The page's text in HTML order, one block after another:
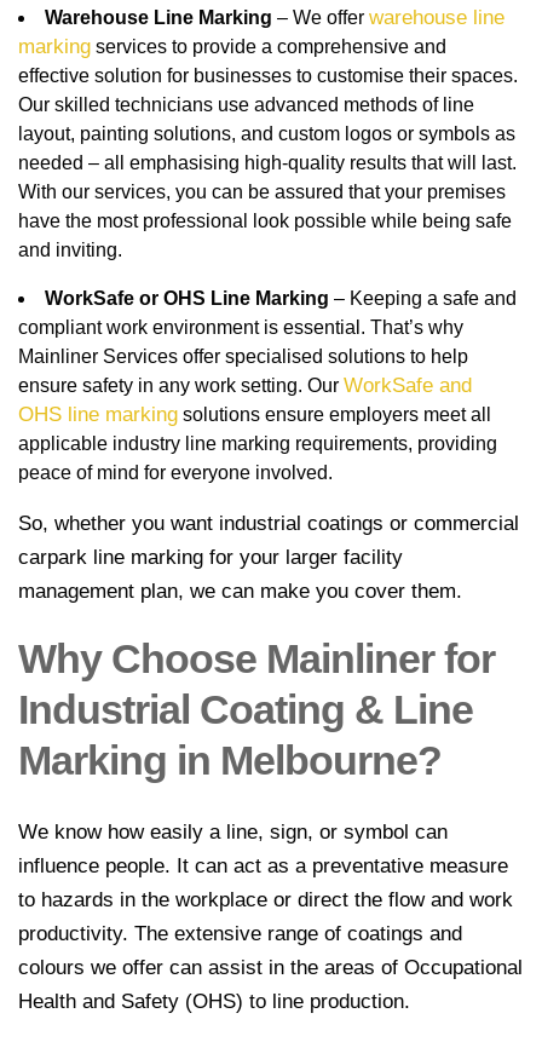
Warehouse Line Marking – We offer warehouse line
marking services to provide a comprehensive and
effective solution for businesses to customise their spaces.
Our skilled technicians use advanced methods of line
layout, painting solutions, and custom logos or symbols as
needed – all emphasising high-quality results that will last.
With our services, you can be assured that your premises
have the most professional look possible while being safe
and inviting.
WorkSafe or OHS Line Marking – Keeping a safe and
compliant work environment is essential. That’s why
Mainliner Services offer specialised solutions to help
ensure safety in any work setting. Our WorkSafe and
OHS line marking solutions ensure employers meet all
applicable industry line marking requirements, providing
peace of mind for everyone involved.
So, whether you want industrial coatings or commercial
carpark line marking for your larger facility
management plan, we can make you cover them.
Why Choose Mainliner for
Industrial Coating & Line
Marking in Melbourne?
We know how easily a line, sign, or symbol can
influence people. It can act as a preventative measure
to hazards in the workplace or direct the flow and work
productivity. The extensive range of coatings and
colours we offer can assist in the areas of Occupational
Health and Safety (OHS) to line production.